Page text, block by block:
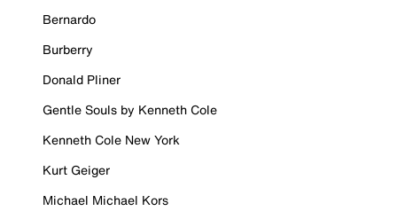
Bernardo
Burberry
Donald Pliner
Gentle Souls by Kenneth Cole
Kenneth Cole New York
Kurt Geiger
Michael Michael Kors